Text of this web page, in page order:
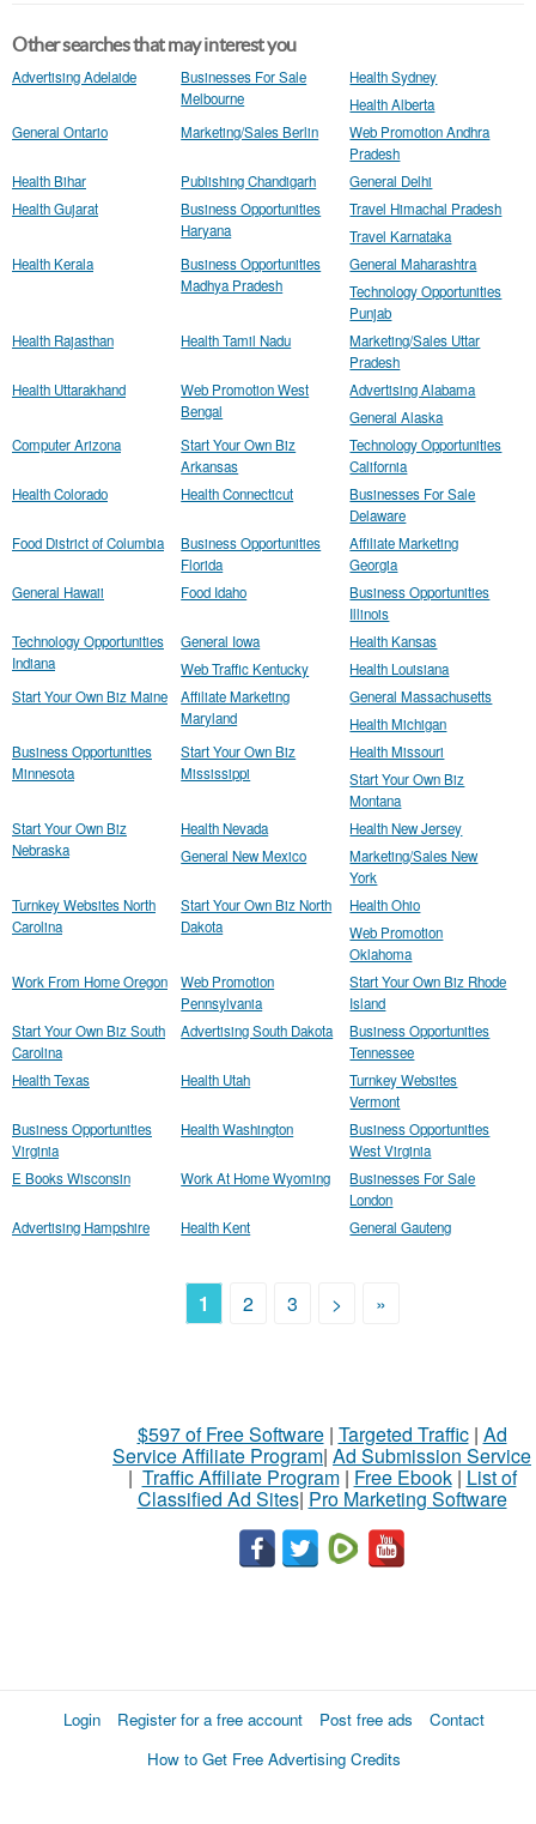
Other searches that may interest you
Advertising Adelaide
Businesses For Sale
Melbourne
Health Sydney
Health Alberta
General Ontario
Marketing/Sales Berlin
Web Promotion Andhra
Pradesh
Health Bihar
Publishing Chandigarh
General Delhi
Health Gujarat
Business Opportunities
Haryana
Travel Himachal Pradesh
Travel Karnataka
Health Kerala
Business Opportunities
Madhya Pradesh
General Maharashtra
Technology Opportunities
Punjab
Health Rajasthan
Health Tamil Nadu
Marketing/Sales Uttar
Pradesh
Health Uttarakhand
Web Promotion West
Bengal
Advertising Alabama
General Alaska
Computer Arizona
Start Your Own Biz
Arkansas
Technology Opportunities
California
Health Colorado
Health Connecticut
Businesses For Sale
Delaware
Food District of Columbia
Business Opportunities
Florida
Affiliate Marketing
Georgia
General Hawaii
Food Idaho
Business Opportunities
Illinois
Technology Opportunities
Indiana
General Iowa
Health Kansas
Web Traffic Kentucky
Health Louisiana
Start Your Own Biz Maine
Affiliate Marketing
Maryland
General Massachusetts
Health Michigan
Business Opportunities
Minnesota
Start Your Own Biz
Mississippi
Health Missouri
Start Your Own Biz
Montana
Start Your Own Biz
Nebraska
Health Nevada
Health New Jersey
General New Mexico
Marketing/Sales New
York
Turnkey Websites North
Carolina
Start Your Own Biz North
Dakota
Health Ohio
Web Promotion
Oklahoma
Work From Home Oregon
Web Promotion
Pennsylvania
Start Your Own Biz Rhode
Island
Start Your Own Biz South
Carolina
Advertising South Dakota
Business Opportunities
Tennessee
Health Texas
Health Utah
Turnkey Websites
Vermont
Business Opportunities
Virginia
Health Washington
Business Opportunities
West Virginia
E Books Wisconsin
Work At Home Wyoming
Businesses For Sale
London
Advertising Hampshire
Health Kent General Gauteng
1 2 3 > »
$597 of Free Software| Targeted Traffic| Ad
Service Affiliate Program| Ad Submission Service
| Traffic Affiliate Program| Free Ebook| List of
Classified Ad Sites| Pro Marketing Software
Login Register for a free account Post free ads
Contact
How to Get Free Advertising Credits